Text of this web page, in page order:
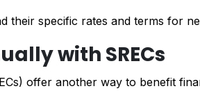
their specific rates and terms for
with SRECs
offer another way to benefit